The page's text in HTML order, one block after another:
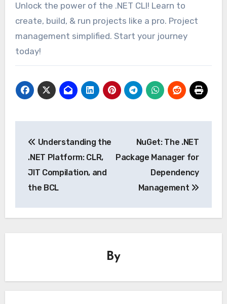
Unlock the power of the .NET CLI! Learn to
create, build, & run projects like a pro. Project
management simplified. Start your journey
today!
navigation
Understanding the
.NET Platform: CLR,
JIT Compilation, and
the BCL
NuGet: The .NET
Package Manager for
Dependency
Management
By